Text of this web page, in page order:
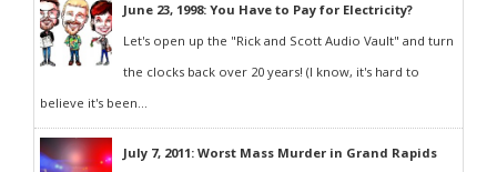
June 23, 1998: You Have to Pay for Electricity?
Let's open up the "Rick and Scott Audio Vault" and turn
the clocks back over 20 years! (I know, it's hard to
believe it's been...
July 7, 2011: Worst Mass Murder in Grand Rapids